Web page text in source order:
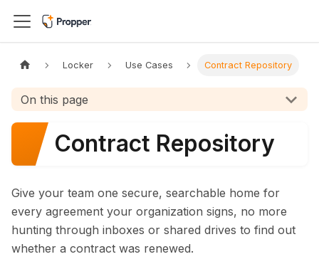
Locker Use Cases Contract Repository
On this page
Contract Repository
Give your team one secure, searchable home for
every agreement your organization signs, no more
hunting through inboxes or shared drives to find out
whether a contract was renewed.